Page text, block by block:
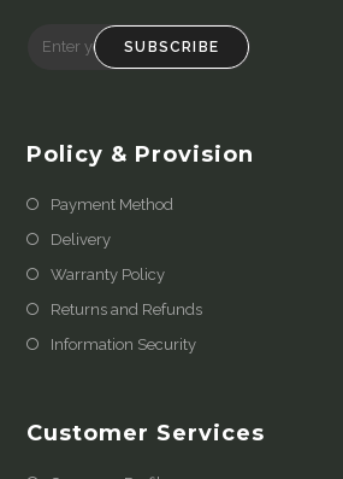
SUBSCRIBE
Policy & Provision
Payment Method
Delivery
Warranty Policy
Returns and Refunds
Information Security
Customer Services